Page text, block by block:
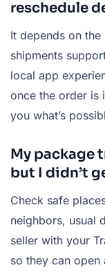
reschedule
It depends on
shipments
local app
once the order is
you what’s
My package
but I didn’t
Check safe
neighbors, usual
seller with your
so they can